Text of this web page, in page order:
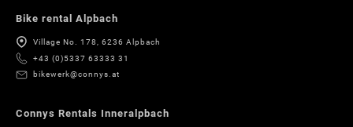
Bike rental Alpbach
Village No. 178, 6236 Alpbach
+43 (0)5337 63333 31
bikewerk@connys.at
Connys Rentals Inneralpbach